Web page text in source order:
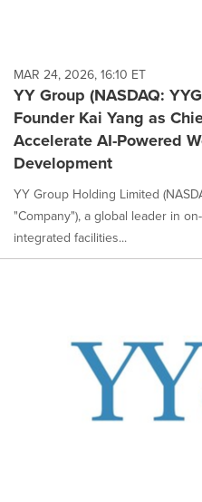
MAR 24, 2026, 16:10 ET
YY Group (NASDAQ:
Founder Kai Yang as
Accelerate AI-Powered
Development
YY Group Holding Limited
"Company"), a global leader in
integrated facilities...